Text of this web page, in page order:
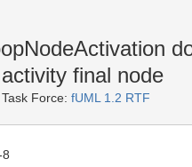
final node
Force: fUML 1.2 RTF